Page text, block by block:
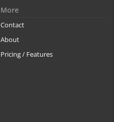
More
Contact
About
Pricing / Features